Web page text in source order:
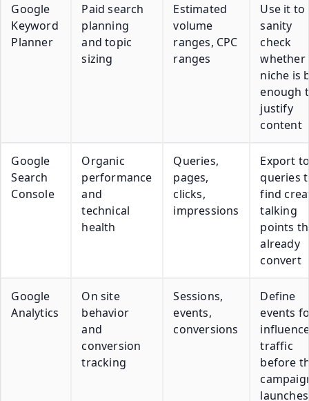
Google
Keyword
Planner
Paid search
planning
and topic
sizing
Estimated
volume
ranges, CPC
ranges
Use it to
sanity
check
whether
niche is
enough
justify
content
Google
Search
Console
Organic
performance
and
technical
health
Queries,
pages,
clicks,
impressions
Export
queries
find
talking
points
already
convert
Google
Analytics
On site
behavior
and
conversion
tracking
Sessions,
events,
conversions
Define
events
traffic
before
launches